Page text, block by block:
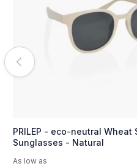
PRILEP - eco-neutral Wheat
Sunglasses - Natural
As low as